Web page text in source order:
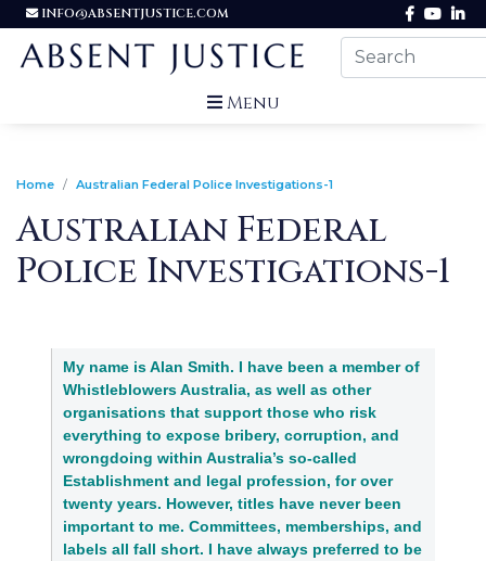
INFO@ABSENTJUSTICE.COM
Menu
Home Australian Federal Police Investigations-1
Australian Federal
Police Investigations-1
My name is Alan Smith. I have been a member of
Whistleblowers Australia, as well as other
organisations that support those who risk
everything to expose bribery, corruption, and
wrongdoing within Australia’s so-called
Establishment and legal profession, for over
twenty years. However, titles have never been
important to me. Committees, memberships, and
labels all fall short. I have always preferred to be